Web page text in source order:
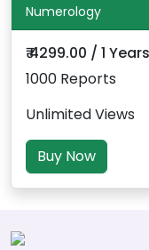
Numerology
₹ 4299.00 / 1 Years
1000 Reports
Unlimited Views
Buy Now